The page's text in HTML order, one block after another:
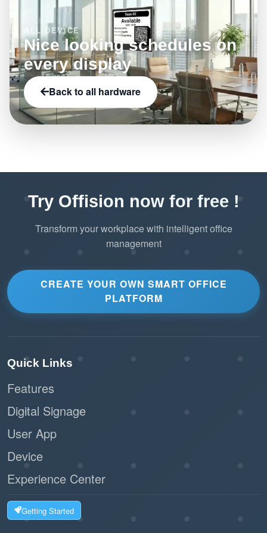
ALL DEVICE
Nice looking schedules on
every display
Back to all hardware
Try Offision now for free !
Transform your workplace with intelligent office
management
CREATE YOUR OWN SMART OFFICE
PLATFORM
Quick Links
Features
Digital Signage
User App
Device
Experience Center
Getting Started